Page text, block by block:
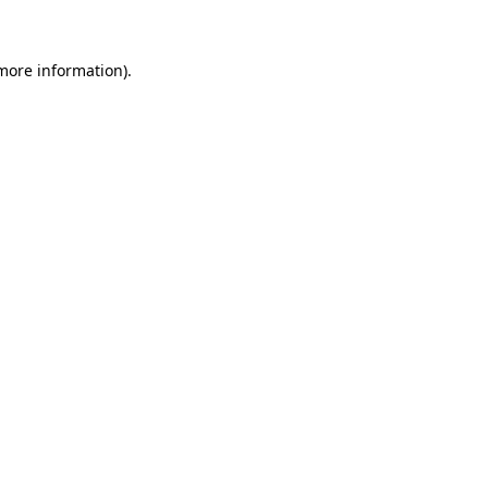
information).